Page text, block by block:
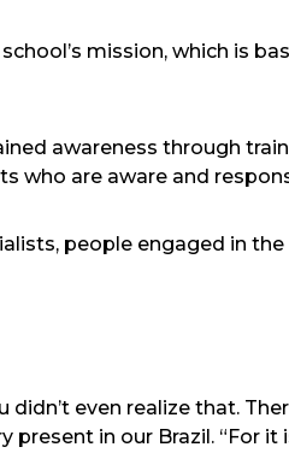
mission, which is
awareness through
who are aware and
people engaged in
didn’t even realize that.
in our Brazil. “For